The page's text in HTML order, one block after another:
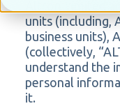
Altron Limited
units (including,
business units),
(collectively,
understand the
personal
it.